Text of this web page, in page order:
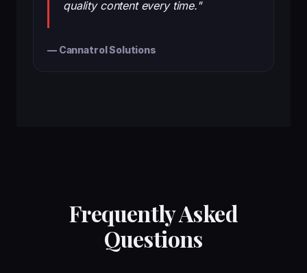
quality content every time."
— Cannatrol Solutions
Frequently Asked
Questions